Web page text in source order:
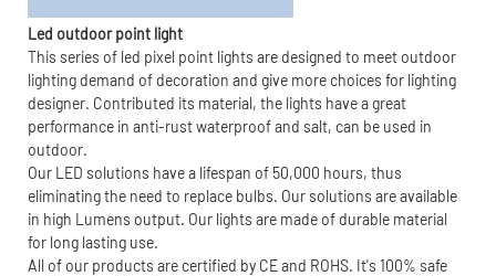
Led outdoor point light
This series of led pixel point lights are designed to meet outdoor
lighting demand of decoration and give more choices for lighting
designer. Contributed its material, the lights have a great
performance in anti-rust waterproof and salt, can be used in
outdoor.
Our LED solutions have a lifespan of 50,000 hours, thus
eliminating the need to replace bulbs. Our solutions are available
in high Lumens output. Our lights are made of durable material
for long lasting use.
All of our products are certified by CE and ROHS. It's 100% safe